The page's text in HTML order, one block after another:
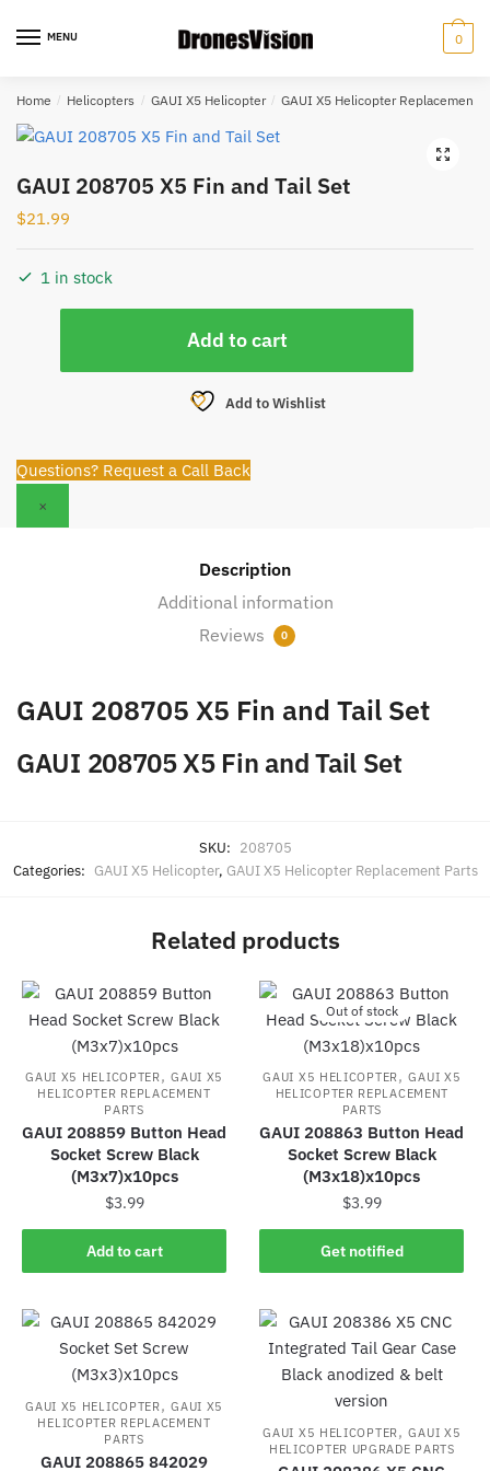
MENU 0
Home / Helicopters / GAUI X5 Helicopter / GAUI X5 Helicopter Replacement
🔍
GAUI 208705 X5 Fin and Tail Set
$21.99
1 in stock
Set
quantity
Add to cart
Add to Wishlist
Questions? Request a Call Back
×
Description
Additional information
Reviews
0
GAUI 208705 X5 Fin and Tail Set
GAUI 208705 X5 Fin and Tail Set
SKU: 208705
Categories: GAUI X5 Helicopter, GAUI X5 Helicopter Replacement Parts
Related products
GAUI X5 HELICOPTER,GAUI X5
HELICOPTER REPLACEMENT
PARTS
GAUI 208859 Button Head
Socket Screw Black
(M3x7)x10pcs
$3.99
Add to cart
Out of stock
GAUI X5 HELICOPTER,GAUI X5
HELICOPTER REPLACEMENT
PARTS
GAUI 208863 Button Head
Socket Screw Black
(M3x18)x10pcs
$3.99
Get notified
GAUI X5 HELICOPTER,GAUI X5
HELICOPTER REPLACEMENT
PARTS
GAUI 208865 842029
GAUI X5 HELICOPTER,GAUI X5
HELICOPTER UPGRADE PARTS